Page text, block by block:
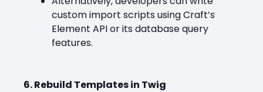
custom import scripts using Craft’s
Element API or its database query
features.
6. Rebuild Templates in Twig